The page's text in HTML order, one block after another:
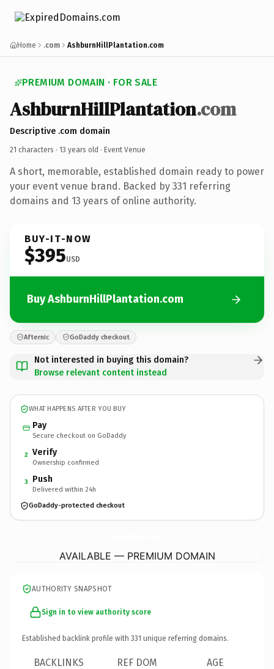
Home .com AshburnHillPlantation.com
PREMIUM DOMAIN · FOR SALE
AshburnHillPlantation.com
Descriptive .com domain
21 characters · 13 years old · Event Venue
A short, memorable, established domain ready to power
your event venue brand. Backed by 331 referring
domains and 13 years of online authority.
BUY-IT-NOW
$395USD
Buy AshburnHillPlantation.com
Afternic GoDaddy checkout
Not interested in buying this domain?
Browse relevant content instead
WHAT HAPPENS AFTER YOU BUY
Pay
Secure checkout on GoDaddy
2 Verify
Ownership confirmed
3 Push
Delivered within 24h
GoDaddy-protected checkout
AVAILABLE — PREMIUM DOMAIN
AUTHORITY SNAPSHOT
Sign in to view authority score
Established backlink profile with 331 unique referring domains.
BACKLINKS REF DOM AGE